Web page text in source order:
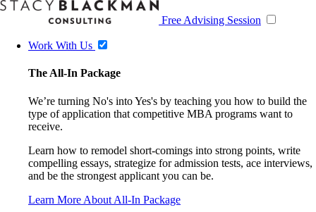
Free Advising Session
Work With Us
The All-In Package
We’re turning No's into Yes's by teaching you how to build the
type of application that competitive MBA programs want to
receive.
Learn how to remodel short-comings into strong points, write
compelling essays, strategize for admission tests, ace interviews,
and be the strongest applicant you can be.
Learn More About All-In Package